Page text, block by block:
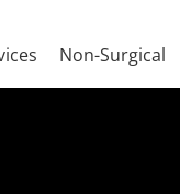
Non-Surgical